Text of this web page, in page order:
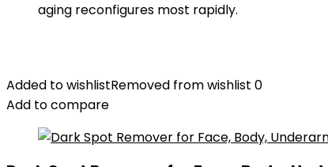
aging reconfigures most rapidly.
Added to wishlistRemoved from wishlist 0
Add to compare